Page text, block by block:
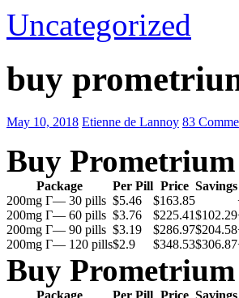
Uncategorized
buy
May 10, 2018 Etienne de Lannoy 83
Buy
Package Per Pill Price Savings
200mg Г— 30 pills $5.46 $163.85
200mg Г— 60 pills $3.76 $225.41$102.29
200mg Г— 90 pills $3.19 $286.97$204.58
200mg Г— 120 pills$2.9 $348.53$306.87
Buy
Package Per Pill Price Savings